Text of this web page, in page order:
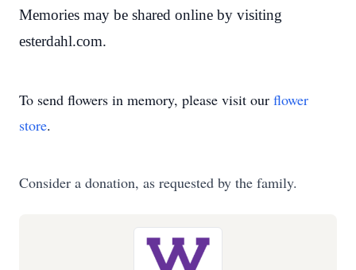
Memories may be shared online by visiting
esterdahl.com.
To send flowers in memory, please visit our flower
store.
Consider a donation, as requested by the family.